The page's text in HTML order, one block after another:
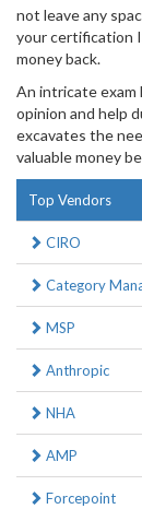
not leave any
your certification
money back.
An intricate exam
opinion and help
excavates the
valuable money
Top Vendors
CIRO
Category
MSP
Anthropic
NHA
AMP
Forcepoint